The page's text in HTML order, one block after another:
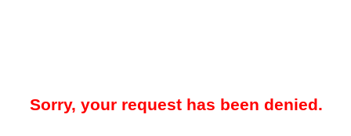
Sorry, your request has been denied.